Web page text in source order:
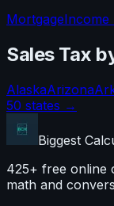
MortgageIncome
Sales Tax
AlaskaArizona
50 states →
Biggest
425+ free online
math and